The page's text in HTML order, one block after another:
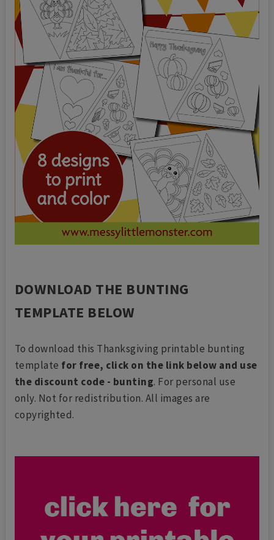
DOWNLOAD THE BUNTING
TEMPLATE BELOW
To download this Thanksgiving printable bunting
template for free, click on the link below and use
the discount code - bunting. For personal use
only. Not for redistribution. All images are
copyrighted.